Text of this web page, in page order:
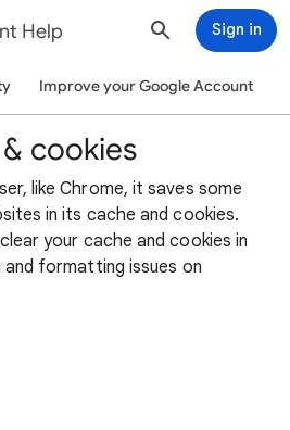
Help Sign in
Improve your Google Account
cookies
like Chrome, it saves some
in its cache and cookies.
your cache and cookies in
formatting issues on